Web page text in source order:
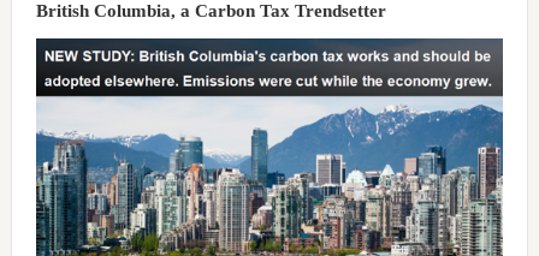
British Columbia, a Carbon Tax Trendsetter